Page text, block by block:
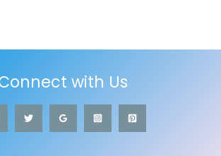
with Us